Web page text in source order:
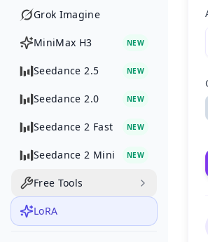
Grok Imagine
MiniMax H3 NEW
Seedance 2.5 NEW
Seedance 2.0 NEW
Seedance 2 Fast NEW
Seedance 2 Mini NEW
Free Tools
LoRA